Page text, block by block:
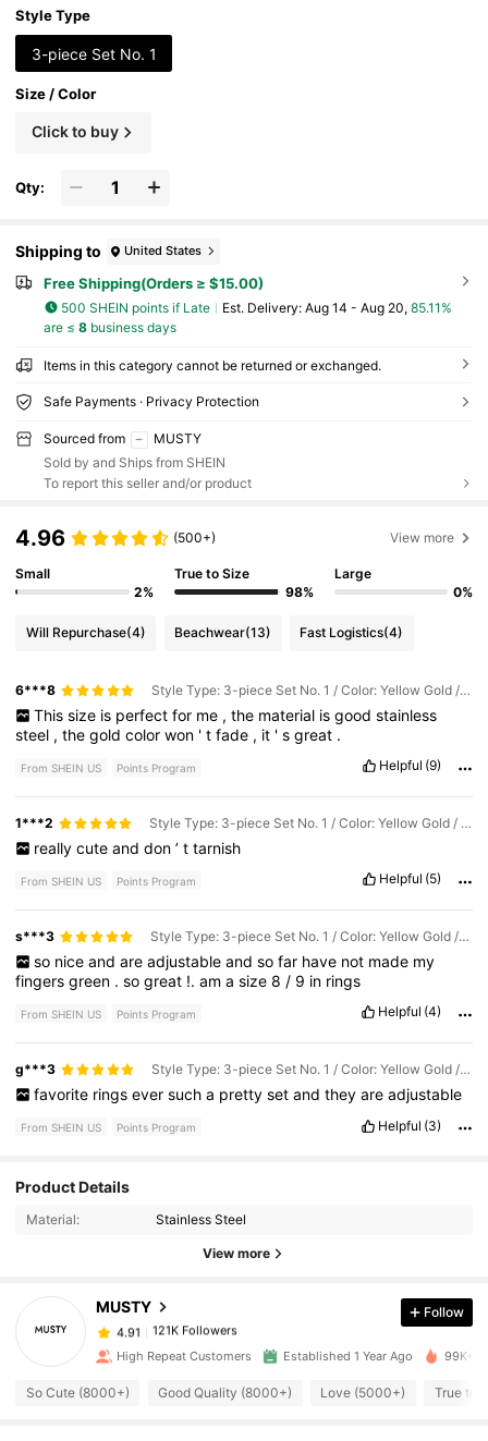
s
Style Type
3-piece Set No. 1
Size / Color
Click to buy
Qty:
Shipping to United States
Free Shipping(Orders ≥ $15.00)
500 SHEIN points if Late ​Est. Delivery: Aug 14 - Aug 20, 85.11%
are ≤ 8business days
Items in this category cannot be returned or exchanged.
Safe Payments · Privacy Protection
Sourced from
MUSTY
Sold by and Ships from SHEIN
To report this seller and/or product
4.96 (500+) View more
Small
2%
True to Size
98%
Large
0%
Will Repurchase(4) Beachwear(13) Fast Logistics(4)
6***8 Style Type: 3-piece Set No. 1 / Color: Yellow Gold / Size: one-size
This size is perfect for me , the material is good stainless
steel ,thegoldcolorwon 'tfade , it 'sgreat .
From SHEIN US Points Program Helpful (9)
1***2 Style Type: 3-piece Set No. 1 / Color: Yellow Gold / Size: one-size
really cute and don ’ t tarnish
From SHEIN US Points Program Helpful (5)
s***3 Style Type: 3-piece Set No. 1 / Color: Yellow Gold / Size: one-size
so nice and are adjustable and so far have not made my
fingersgreen .sogreat !.amasize8 / 9 in rings
From SHEIN US Points Program Helpful (4)
g***3 Style Type: 3-piece Set No. 1 / Color: Yellow Gold / Size: one-size
favorite rings ever such a pretty set and they are adjustable
From SHEIN US Points Program Helpful (3)
Product Details
Material: Stainless Steel
View more
MUSTY
4.91
121K Followers
g***8 paid5 minutes ago
4.91 121K Followers
Follow
High Repeat Customers Established 1 Year Ago 99K+
So Cute (8000+) Good Quality (8000+) Love (5000+) True to